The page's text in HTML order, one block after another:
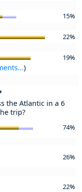
15%
22%
19%
)
the Atlantic in a 6
trip?
74%
26%
22%